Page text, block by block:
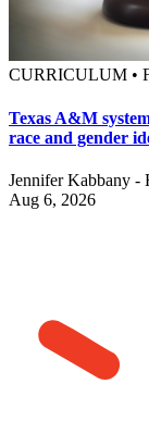
CURRICULUM •
Texas A&M
race and gender
Jennifer Kabbany -
Aug 6, 2026